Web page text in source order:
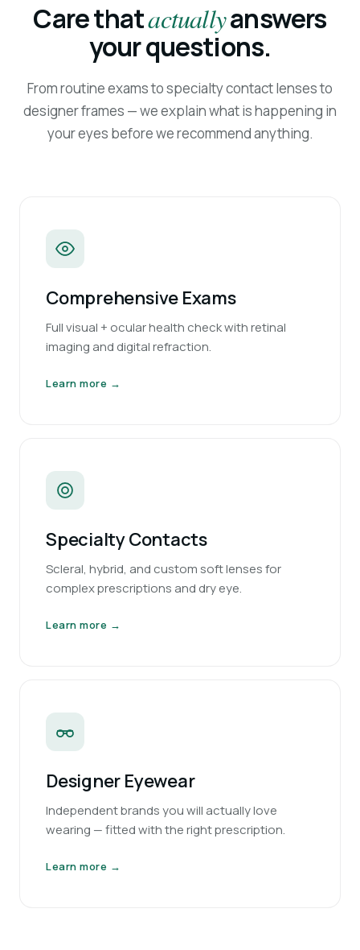
Care thatactuallyanswers
your questions.
From routine exams to specialty contact lenses to
designer frames — we explain what is happening in
your eyes before we recommend anything.
Comprehensive Exams
Full visual + ocular health check with retinal
imaging and digital refraction.
Learn more →
Specialty Contacts
Scleral, hybrid, and custom soft lenses for
complex prescriptions and dry eye.
Learn more →
Designer Eyewear
Independent brands you will actually love
wearing — fitted with the right prescription.
Learn more →